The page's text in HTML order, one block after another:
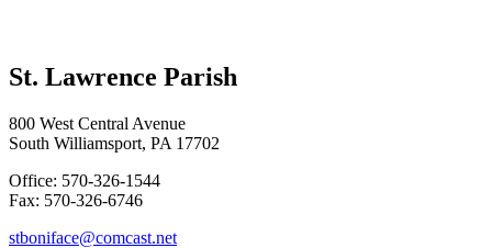
St. Lawrence Parish
800 West Central Avenue
South Williamsport, PA 17702
Office: 570-326-1544
Fax: 570-326-6746
stboniface@comcast.net